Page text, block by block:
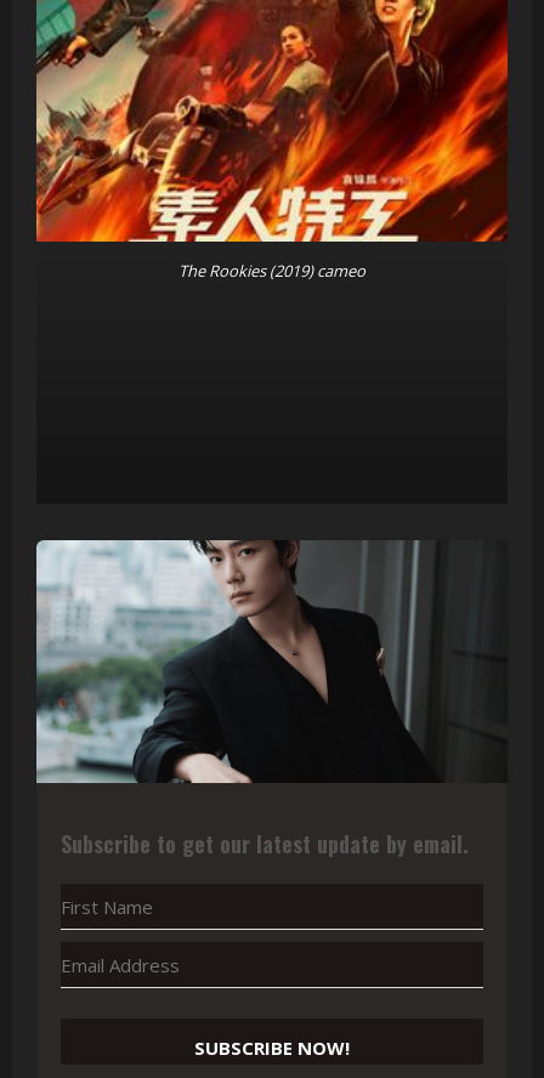
The Rookies (2019) cameo
Subscribe to get our latest update by email.
SUBSCRIBE NOW!